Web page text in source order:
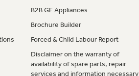
B2B GE Appliances
Brochure Builder
Forced & Child Labour Report
Disclaimer on the warranty of
availability of spare parts, repair
services and information necessary